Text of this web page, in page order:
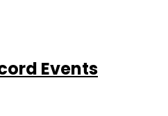
Events